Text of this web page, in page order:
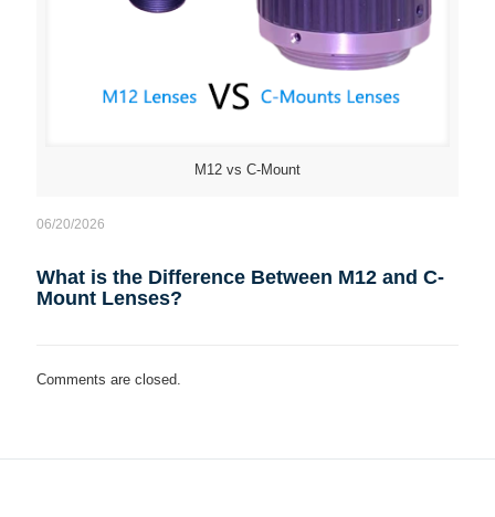
M12 vs C-Mount
06/20/2026
What is the Difference Between M12 and C-
Mount Lenses?
Comments are closed.